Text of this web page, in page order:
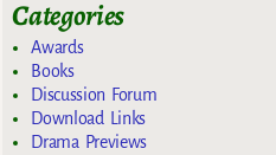
Categories
Awards
Books
Discussion Forum
Download Links
Drama Previews